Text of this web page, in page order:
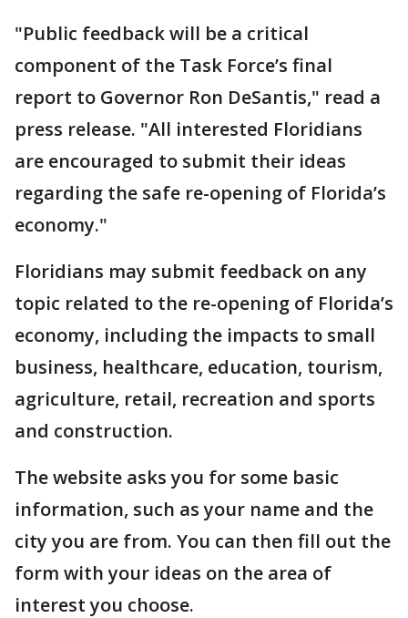
"Public feedback will be a critical
component of the Task Force’s final
report to Governor Ron DeSantis," read a
press release. "All interested Floridians
are encouraged to submit their ideas
regarding the safe re-opening of Florida’s
economy."
Floridians may submit feedback on any
topic related to the re-opening of Florida’s
economy, including the impacts to small
business, healthcare, education, tourism,
agriculture, retail, recreation and sports
and construction.
The website asks you for some basic
information, such as your name and the
city you are from. You can then fill out the
form with your ideas on the area of
interest you choose.